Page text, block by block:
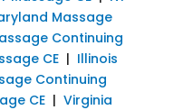
Massage
Continuing
CE| Illinois
Continuing
CE| Virginia